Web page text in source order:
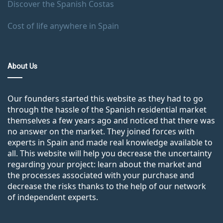
Discover the Spanish Costas
Cost of life anywhere in Spain
About Us
Our founders started this website as they had to go
through the hassle of the Spanish residential market
themselves a few years ago and noticed that there was
no answer on the market. They joined forces with
experts in Spain and made real knowledge available to
all. This website will help you decrease the uncertainty
regarding your project: learn about the market and
the processes associated with your purchase and
decrease the risks thanks to the help of our network
of independent experts.